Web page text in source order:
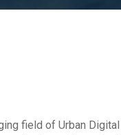
field of Urban